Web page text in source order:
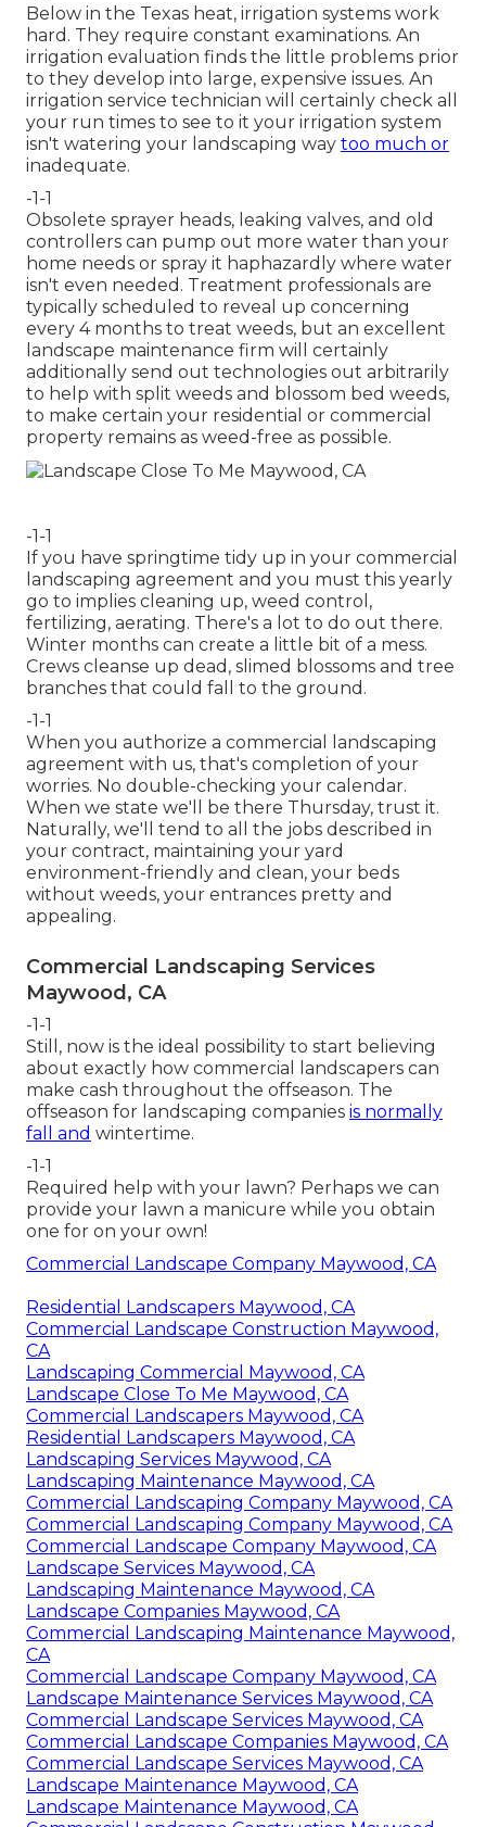
Below in the Texas heat, irrigation systems work
hard. They require constant examinations. An
irrigation evaluation finds the little problems prior
to they develop into large, expensive issues. An
irrigation service technician will certainly check all
your run times to see to it your irrigation system
isn't watering your landscaping way too much or
inadequate.
-1-1
Obsolete sprayer heads, leaking valves, and old
controllers can pump out more water than your
home needs or spray it haphazardly where water
isn't even needed. Treatment professionals are
typically scheduled to reveal up concerning
every 4 months to treat weeds, but an excellent
landscape maintenance firm will certainly
additionally send out technologies out arbitrarily
to help with split weeds and blossom bed weeds,
to make certain your residential or commercial
property remains as weed-free as possible.
-1-1
If you have springtime tidy up in your commercial
landscaping agreement and you must this yearly
go to implies cleaning up, weed control,
fertilizing, aerating. There's a lot to do out there.
Winter months can create a little bit of a mess.
Crews cleanse up dead, slimed blossoms and tree
branches that could fall to the ground.
-1-1
When you authorize a commercial landscaping
agreement with us, that's completion of your
worries. No double-checking your calendar.
When we state we'll be there Thursday, trust it.
Naturally, we'll tend to all the jobs described in
your contract, maintaining your yard
environment-friendly and clean, your beds
without weeds, your entrances pretty and
appealing.
Commercial Landscaping Services
Maywood, CA
-1-1
Still, now is the ideal possibility to start believing
about exactly how commercial landscapers can
make cash throughout the offseason. The
offseason for landscaping companies is normally
fall and wintertime.
-1-1
Required help with your lawn? Perhaps we can
provide your lawn a manicure while you obtain
one for on your own!
Commercial Landscape Company Maywood, CA
Residential Landscapers Maywood, CA
Commercial Landscape Construction Maywood,
CA
Landscaping Commercial Maywood, CA
Landscape Close To Me Maywood, CA
Commercial Landscapers Maywood, CA
Residential Landscapers Maywood, CA
Landscaping Services Maywood, CA
Landscaping Maintenance Maywood, CA
Commercial Landscaping Company Maywood, CA
Commercial Landscaping Company Maywood, CA
Commercial Landscape Company Maywood, CA
Landscape Services Maywood, CA
Landscaping Maintenance Maywood, CA
Landscape Companies Maywood, CA
Commercial Landscaping Maintenance Maywood,
CA
Commercial Landscape Company Maywood, CA
Landscape Maintenance Services Maywood, CA
Commercial Landscape Services Maywood, CA
Commercial Landscape Companies Maywood, CA
Commercial Landscape Services Maywood, CA
Landscape Maintenance Maywood, CA
Landscape Maintenance Maywood, CA